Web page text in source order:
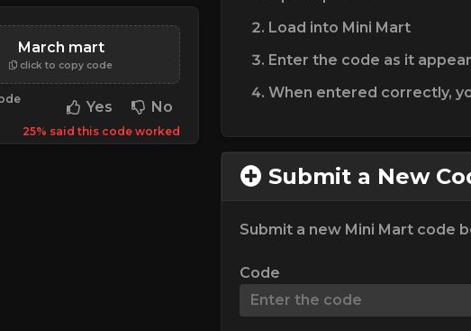
March mart
click to copy code
Yes No
25% said this code worked
Load into Mini Mart
Enter the code as it
When entered correctly,
Submit a New
Submit a new Mini Mart code
Code